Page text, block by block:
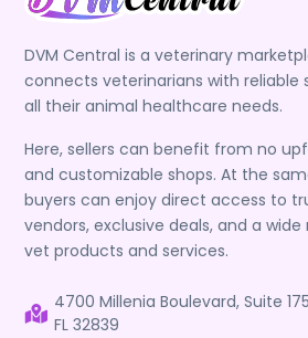
DVM Central is a veterinary
connects veterinarians with reliable
all their animal healthcare needs.
Here, sellers can benefit from no
and customizable shops. At the
buyers can enjoy direct access to
vendors, exclusive deals, and a
vet products and services.
4700 Millenia Boulevard, Suite
FL 32839